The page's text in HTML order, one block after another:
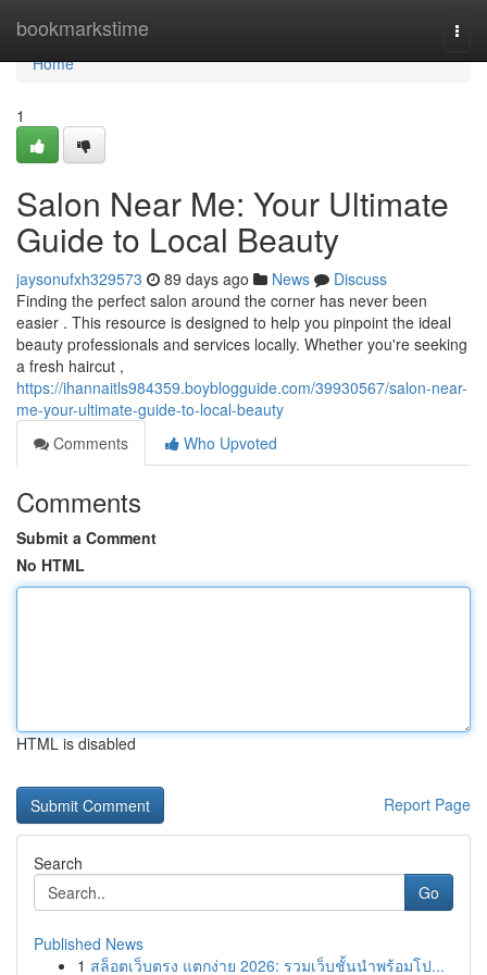
bookmarkstime
Home
Home
1
Salon Near Me: Your Ultimate
Guide to Local Beauty
jaysonufxh329573 89 days ago News
Discuss
Finding the perfect salon around the corner has never been
easier . This resource is designed to help you pinpoint the ideal
beauty professionals and services locally. Whether you're seeking
a fresh haircut ,
https://ihannaitls984359.boyblogguide.com/39930567/salon-near-
me-your-ultimate-guide-to-local-beauty
Comments
Who Upvoted
Comments
Submit a Comment
No HTML
HTML is disabled
Report Page
Search
Go
Published News
1 สล็อตเว็บตรง แตกง่าย 2026: รวมเว็บชั้นนำพร้อมโป...